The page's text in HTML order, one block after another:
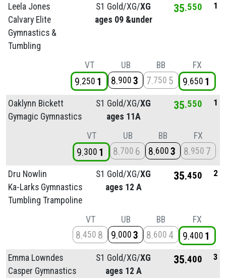
Leela Jones
Calvary Elite
Gymnastics &
Tumbling
S1 Gold/XG/XG
ages 09 &under
35 550 1
VT
9 250 1
UB
8 900 3
BB
7 750 5
FX
9 650 1
Oaklynn Bickett
Gymagic Gymnastics
S1 Gold/XG/XG
ages 11A
35 550 1
VT
9 300 1
UB
8 700 6
BB
8 600 3
FX
8 950 7
Dru Nowlin
Ka-Larks Gymnastics
Tumbling Trampoline
S1 Gold/XG/XG
ages 12 A
35 450 2
VT
8 450 8
UB
9 000 3
BB
8 600 4
FX
9 400 1
Emma Lowndes
Casper Gymnastics
S1 Gold/XG/XG
ages 12 A
35 400 3